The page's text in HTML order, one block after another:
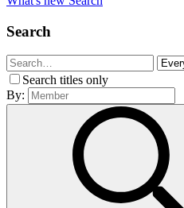
Search
Search titles only
By: